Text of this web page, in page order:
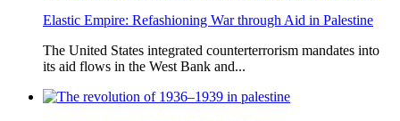
Elastic Empire: Refashioning War through Aid in Palestine
The United States integrated counterterrorism mandates into
its aid flows in the West Bank and...